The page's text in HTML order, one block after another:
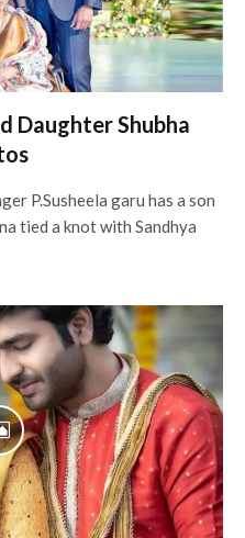
Daughter Shubha
P.Susheela garu has a son
tied a knot with Sandhya